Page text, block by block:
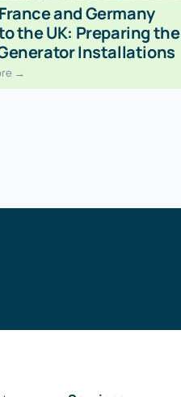
and Germany
the UK: Preparing the
Installations
→